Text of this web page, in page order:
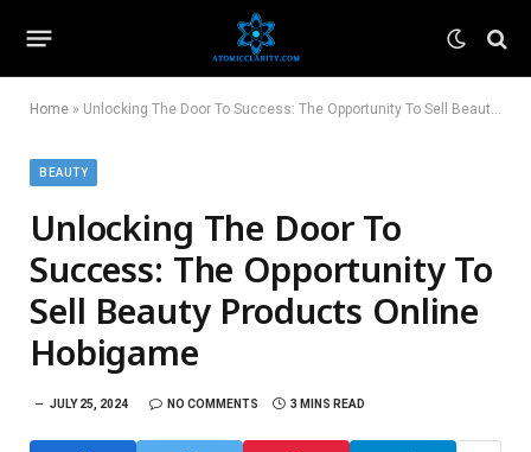
Home » Unlocking The Door To Success: The Opportunity To Sell Beauty Products Online Hobigame
BEAUTY
Unlocking The Door To
Success: The Opportunity To
Sell Beauty Products Online
Hobigame
JULY 25, 2024 NO COMMENTS 3 MINS READ